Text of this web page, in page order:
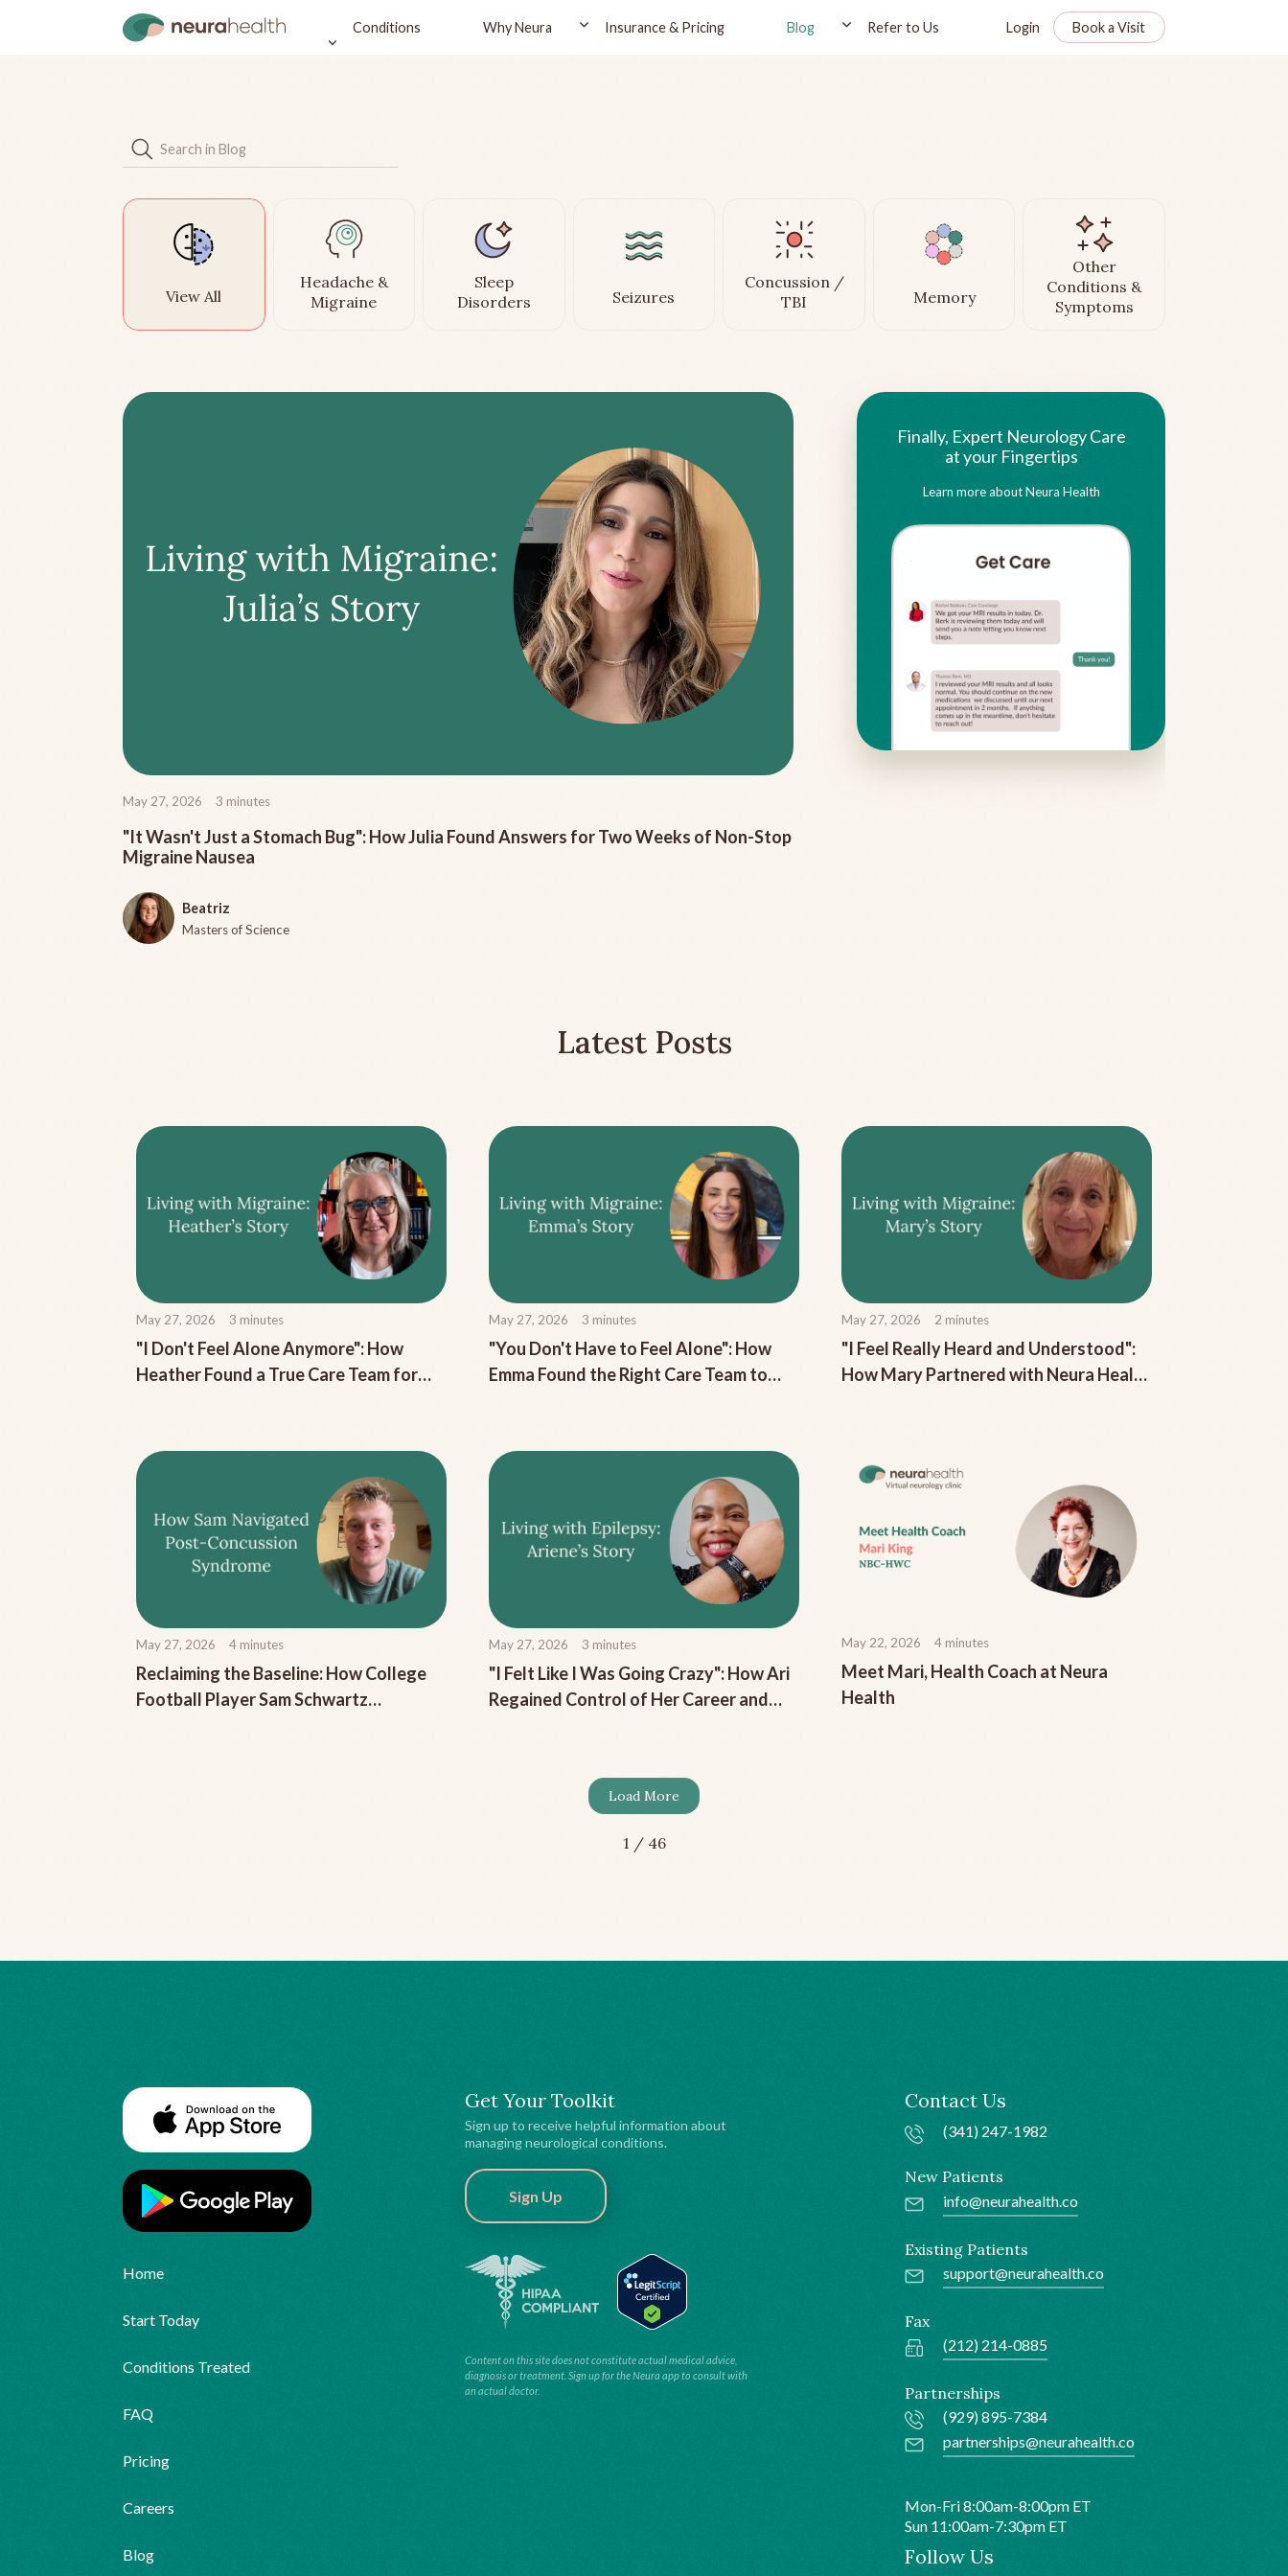
Conditions Why Neura Insurance & Pricing Blog Refer to Us Login Book a Visit
View All
Headache &
Migraine
Sleep
Disorders
Seizures
Concussion /
TBI
Memory
Other
Conditions &
Symptoms
May 27, 2026 3 minutes
"It Wasn't Just a Stomach Bug": How Julia Found Answers for Two Weeks of Non-Stop
Migraine Nausea
Beatriz
Masters of Science
Finally, Expert Neurology Care
at your Fingertips
Learn more about Neura Health
Latest Posts
May 27, 2026 3 minutes
"I Don't Feel Alone Anymore": How
Heather Found a True Care Team for
May 27, 2026 3 minutes
"You Don't Have to Feel Alone": How
Emma Found the Right Care Team to
May 27, 2026 2 minutes
"I Feel Really Heard and Understood":
How Mary Partnered with Neura Health
May 27, 2026 4 minutes
Reclaiming the Baseline: How College
Football Player Sam Schwartz
May 27, 2026 3 minutes
"I Felt Like I Was Going Crazy": How Ari
Regained Control of Her Career and
May 22, 2026 4 minutes
Meet Mari, Health Coach at Neura
Health
Load More
1 / 46
Home
Start Today
Conditions Treated
FAQ
Pricing
Careers
Blog
Get Your Toolkit
Sign up to receive helpful information about
managing neurological conditions.
Sign Up
Content on this site does not constitute actual medical advice,
diagnosis or treatment. Sign up for the Neura app to consult with
an actual doctor.
Contact Us
(341) 247-1982
New Patients
info@neurahealth.co
Existing Patients
support@neurahealth.co
Fax
(212) 214-0885
Partnerships
(929) 895-7384
partnerships@neurahealth.co
Mon-Fri 8:00am-8:00pm ET
Sun 11:00am-7:30pm ET
Follow Us